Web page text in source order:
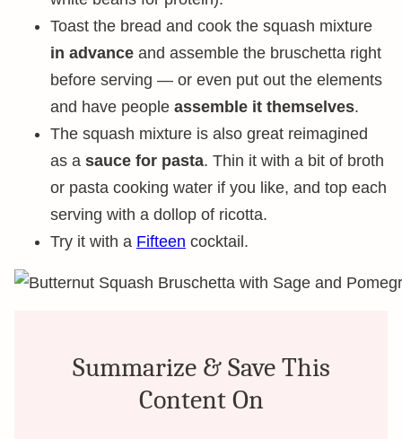
Toast the bread and cook the squash mixture
in advance and assemble the bruschetta right
before serving — or even put out the elements
and have people assemble it themselves.
The squash mixture is also great reimagined
as a sauce for pasta. Thin it with a bit of broth
or pasta cooking water if you like, and top each
serving with a dollop of ricotta.
Try it with a Fifteen cocktail.
Summarize & Save This
Content On